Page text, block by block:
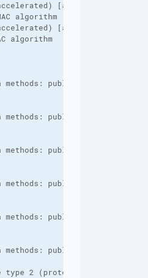
[aes256-ctr]
algorithm
[aes256-ctr]
algorithm
publickey
publickey
publickey
publickey
publickey
publickey
type 2 (protocol error):